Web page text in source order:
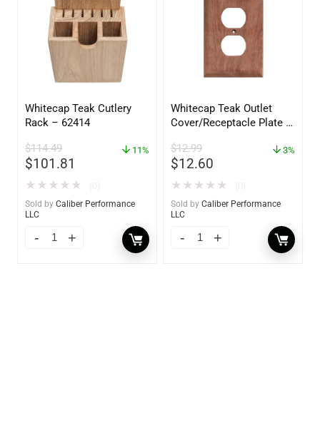
Whitecap Teak Cutlery
Rack – 62414
$114.49
$101.81
11%
★ ★ ★ ★ ★
Sold by Caliber Performance
LLC
Whitecap Teak Outlet
Cover/Receptacle Plate –
$12.99
$12.60
3%
★ ★ ★ ★ ★
Sold by Caliber Performance
LLC